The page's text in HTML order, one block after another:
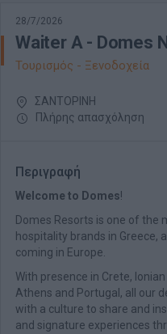
28/7/2026
Waiter A - Domes
Τουρισμός - Ξενοδοχεία
ΣΑΝΤΟΡΙΝΗ
Πλήρης απασχόληση
Περιγραφή
Welcome to Domes!
Domes Resorts is one of the
hospitality brands in Greece,
coming in Europe.
With presence in Crete,
Athens and Portugal, all our
with a culture to share and
and signature experiences